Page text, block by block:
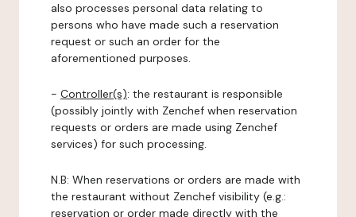
also processes personal data relating to
persons who have made such a reservation
request or such an order for the
aforementioned purposes.
- Controller(s): the restaurant is responsible
(possibly jointly with Zenchef when reservation
requests or orders are made using Zenchef
services) for such processing.
N.B: When reservations or orders are made with
the restaurant without Zenchef visibility (e.g.:
reservation or order made directly with the